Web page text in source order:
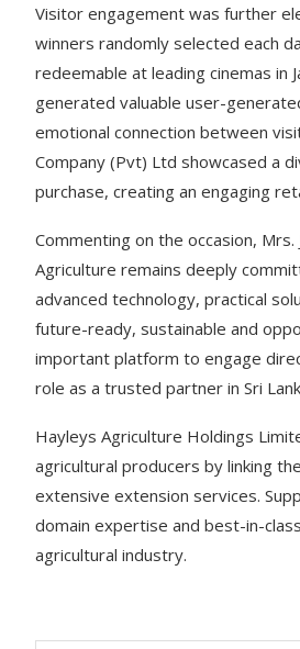
Visitor engagement was further
winners randomly selected each
redeemable at leading cinemas in
generated valuable user-
emotional connection between
Company (Pvt) Ltd showcased a
purchase, creating an engaging
Commenting on the occasion,
Agriculture remains deeply
advanced technology, practical
future-ready, sustainable and
important platform to engage
role as a trusted partner in Sri
Hayleys Agriculture Holdings
agricultural producers by linking
extensive extension services.
domain expertise and best-in-
agricultural industry.